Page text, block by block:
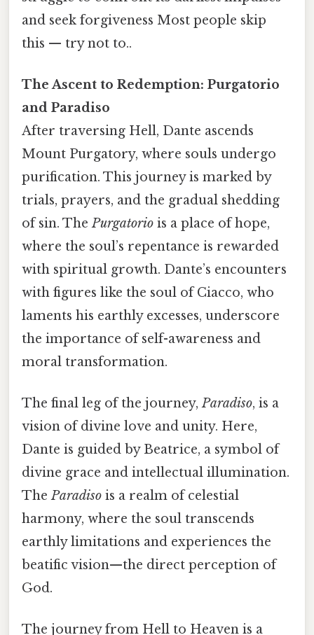
and seek forgiveness Most people skip
this — try not to..
The Ascent to Redemption: Purgatorio
and Paradiso
After traversing Hell, Dante ascends
Mount Purgatory, where souls undergo
purification. This journey is marked by
trials, prayers, and the gradual shedding
of sin. ThePurgatorio is a place of hope,
where the soul’s repentance is rewarded
with spiritual growth. Dante’s encounters
with figures like the soul of Ciacco, who
laments his earthly excesses, underscore
the importance of self-awareness and
moral transformation.
The final leg of the journey,Paradiso, is a
vision of divine love and unity. Here,
Dante is guided by Beatrice, a symbol of
divine grace and intellectual illumination.
TheParadiso is a realm of celestial
harmony, where the soul transcends
earthly limitations and experiences the
beatific vision—the direct perception of
God.
The journey from Hell to Heaven is a